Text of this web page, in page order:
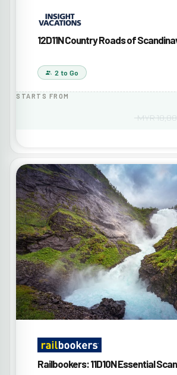
12D11N Country Roads of
2 to Go
STARTS FROM
MYR
Railbookers: 11D10N Essential